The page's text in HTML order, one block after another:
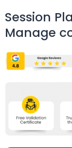
Session
Manage